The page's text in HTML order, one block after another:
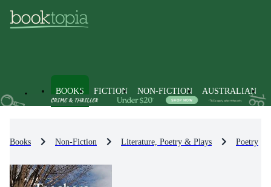
BOOKS FICTION NON-FICTION AUSTRALIAN
Books Non-Fiction Literature, Poetry & Plays Poetry